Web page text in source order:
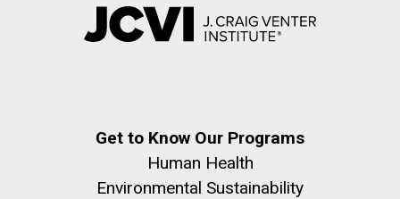
Get to Know Our Programs
Human Health
Environmental Sustainability